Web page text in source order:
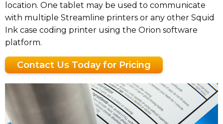
location. One tablet may be used to communicate
with multiple Streamline printers or any other Squid
Ink case coding printer using the Orion software
platform.
Contact Us Today for Pricing